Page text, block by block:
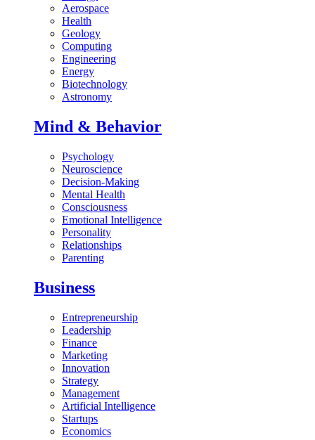
Aerospace
Health
Geology
Computing
Engineering
Energy
Biotechnology
Astronomy
Mind & Behavior
Psychology
Neuroscience
Decision-Making
Mental Health
Consciousness
Emotional Intelligence
Personality
Relationships
Parenting
Business
Entrepreneurship
Leadership
Finance
Marketing
Innovation
Strategy
Management
Artificial Intelligence
Startups
Economics